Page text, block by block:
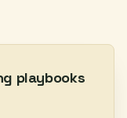
playbooks